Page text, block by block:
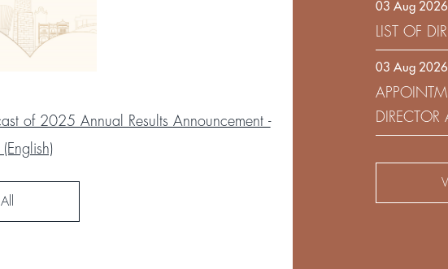
of 2025 Annual Results Announcement -
03 Aug 2026
LIST OF
03 Aug 2026